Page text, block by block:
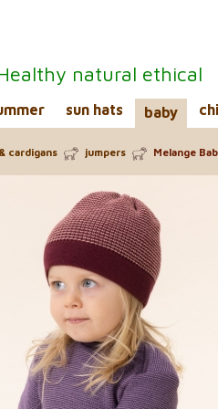
natural ethical
sun hats baby
cardigans jumpers Melange